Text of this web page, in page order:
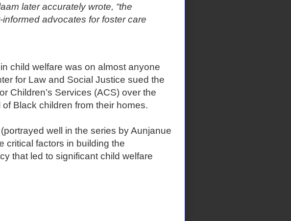
later accurately wrote, “the
informed advocates for foster care
child welfare was on almost anyone
for Law and Social Justice sued the
Children’s Services (ACS) over the
Black children from their homes.
well in the series by Aunjanue
critical factors in building the
that led to significant child welfare